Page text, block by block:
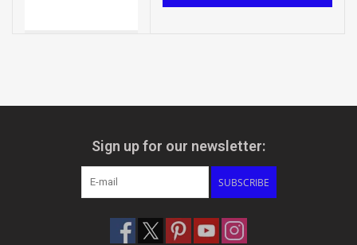
Sign up for our newsletter:
SUBSCRIBE